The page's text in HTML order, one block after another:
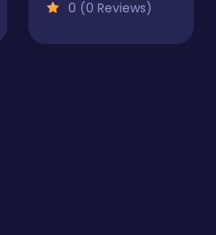
0 (0 Reviews)